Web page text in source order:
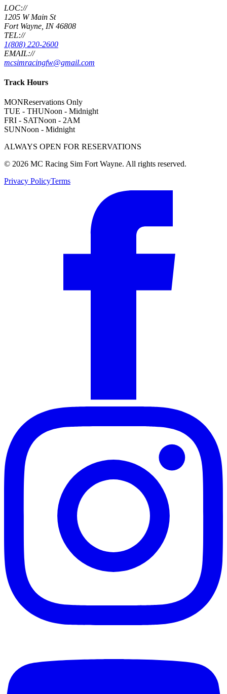
LOC://
1205 W Main St
Fort Wayne, IN 46808
TEL://
1(808) 220-2600
EMAIL://
mcsimracingfw@gmail.com
Track Hours
MONReservations Only
TUE - THUNoon - Midnight
FRI - SATNoon - 2AM
SUNNoon - Midnight
ALWAYS OPEN FOR RESERVATIONS
© 2026 MC Racing Sim Fort Wayne. All rights reserved.
Privacy PolicyTerms